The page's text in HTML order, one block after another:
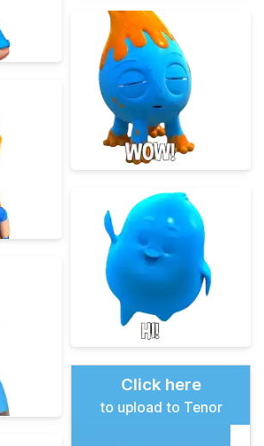
Click here
to upload to Tenor